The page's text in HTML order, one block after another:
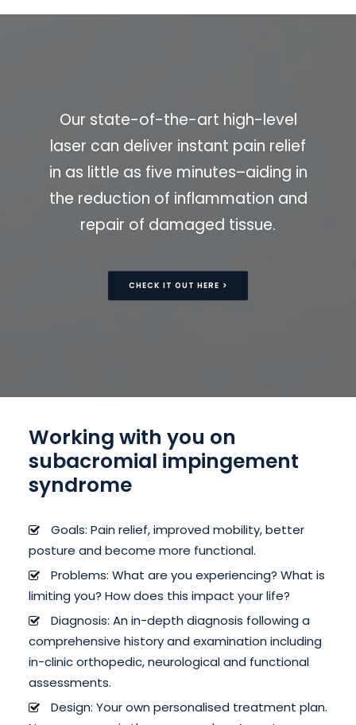
Our state-of-the-art high-level
laser can deliver instant pain relief
in as little as five minutes–aiding in
the reduction of inflammation and
repair of damaged tissue.
CHECK IT OUT HERE >
Working with you on
subacromial impingement
syndrome
Goals: Pain relief, improved mobility, better
posture and become more functional.
Problems: What are you experiencing? What is
limiting you? How does this impact your life?
Diagnosis: An in-depth diagnosis following a
comprehensive history and examination including
in-clinic orthopedic, neurological and functional
assessments.
Design: Your own personalised treatment plan.